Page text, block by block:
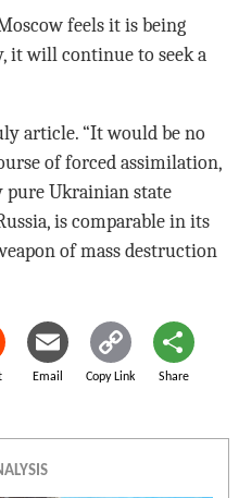
feels it is being
it will continue to seek a
article. “It would be no
of forced assimilation,
Ukrainian state
is comparable in its
of mass destruction
Email Copy Link Share